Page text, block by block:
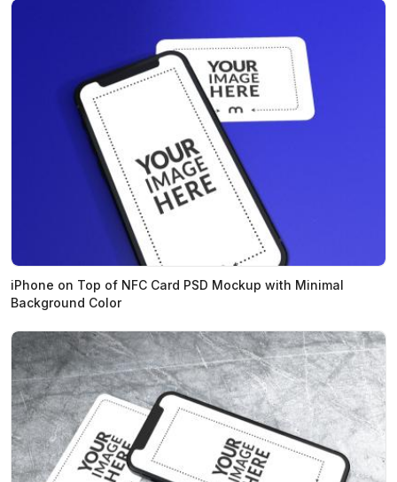
iPhone on Top of NFC Card PSD Mockup with Minimal
Background Color